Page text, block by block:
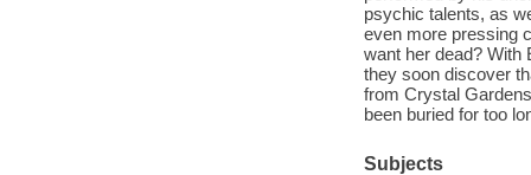
psychic talents, as
even more pressing
want her dead? With
they soon discover
from Crystal
been buried for too
Subjects